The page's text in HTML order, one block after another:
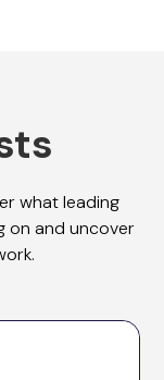
what leading
on and uncover